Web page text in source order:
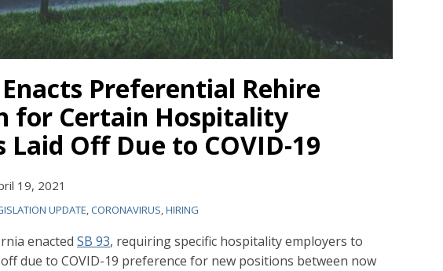
Preferential Rehire
for Certain Hospitality
Laid Off Due to COVID-19
19, 2021
UPDATE,CORONAVIRUS,HIRING
enacted SB 93, requiring specific hospitality employers to
due to COVID-19 preference for new positions between now